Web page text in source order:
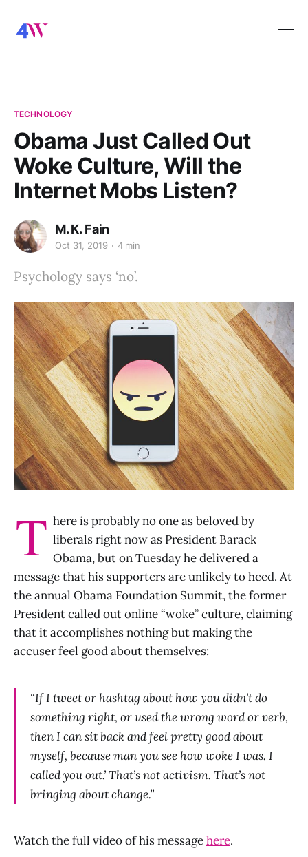
TECHNOLOGY
Obama Just Called Out
Woke Culture, Will the
Internet Mobs Listen?
M. K. Fain
Oct 31, 2019 4 min
Psychology says ‘no’.
T here is probably no one as beloved by
liberals right now as President Barack
Obama, but on Tuesday he delivered a
message that his supporters are unlikely to heed. At
the annual Obama Foundation Summit, the former
President called out online “woke” culture, claiming
that it accomplishes nothing but making the
accuser feel good about themselves:
“If I tweet or hashtag about how you didn’t do
something right, or used the wrong word or verb,
then I can sit back and feel pretty good about
myself, because man you see how woke I was. I
called you out.’ That’s not activism. That’s not
bringing about change.”
Watch the full video of his messagehere.